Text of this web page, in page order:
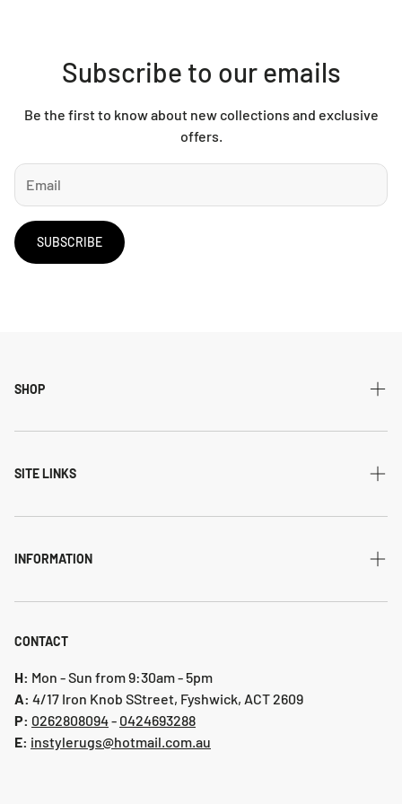
Subscribe to our emails
Be the first to know about new collections and exclusive
offers.
SUBSCRIBE
SHOP
All Collections
Modern
Indoor-Outdoor
Hallway Runners
Online collection 2024
SITE LINKS
Home
Shipping & returns
INFORMATION
Privacy Policy
Refund Policy
Shipping & Returns
CONTACT
H: Mon - Sun from 9:30am - 5pm
A: 4/17 Iron Knob SStreet, Fyshwick, ACT 2609
P: 0 262808094- 0424693288
E: instylerugs@hotmail.com.au